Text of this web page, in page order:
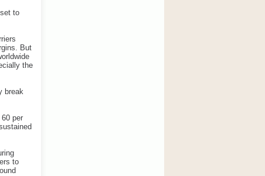
to
But
the
break
per
to